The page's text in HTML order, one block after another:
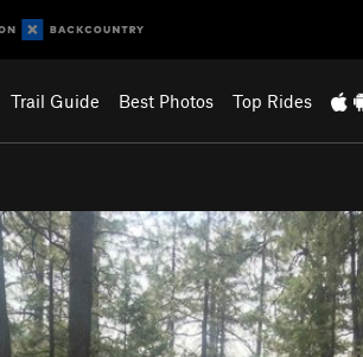
Trail Guide Best Photos Top Rides